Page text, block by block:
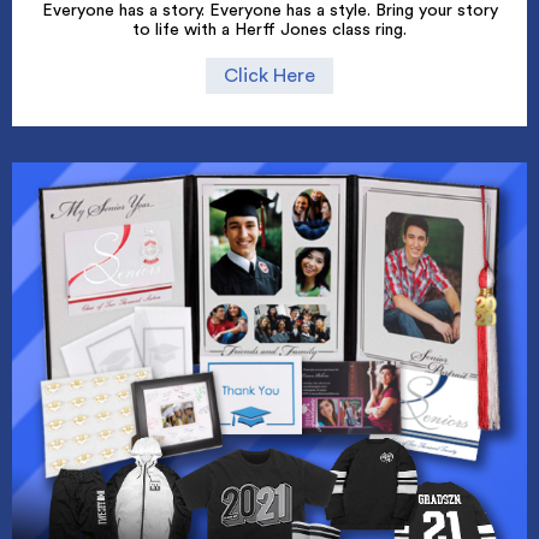
Everyone has a story. Everyone has a style. Bring your story
to life with a Herff Jones class ring.
Click Here